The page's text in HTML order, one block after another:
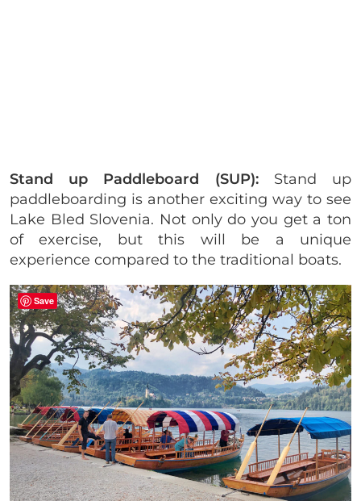
Stand up Paddleboard (SUP):Stand up
paddleboarding is another exciting way to see
Lake Bled Slovenia. Not only do you get a ton
of exercise, but this will be a unique
experience compared to the traditional boats.
Save